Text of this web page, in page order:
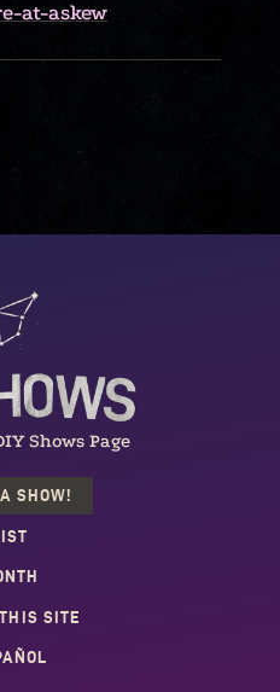
at-askew
Shows Page
SHOW!
SITE